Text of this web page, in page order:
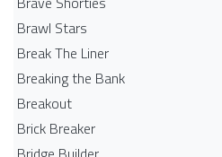
Brawl Stars
Break The Liner
Breaking the Bank
Breakout
Brick Breaker